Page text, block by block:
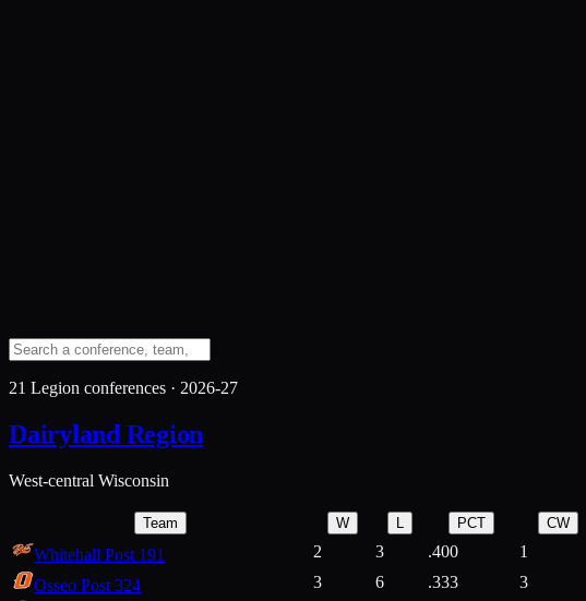
21 Legion conferences · 2026-27
Dairyland Region
West-central Wisconsin
Team W L PCT CW
Whitehall Post 191 2 3 .400 1
Osseo Post 324
3 6 .333 3